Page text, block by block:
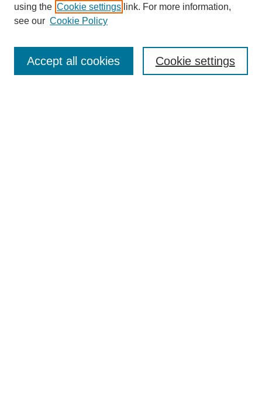
Enter search terms:
using the Cookie settings link. For more information,
see our Cookie Policy
Cookie settings
Accept all cookies